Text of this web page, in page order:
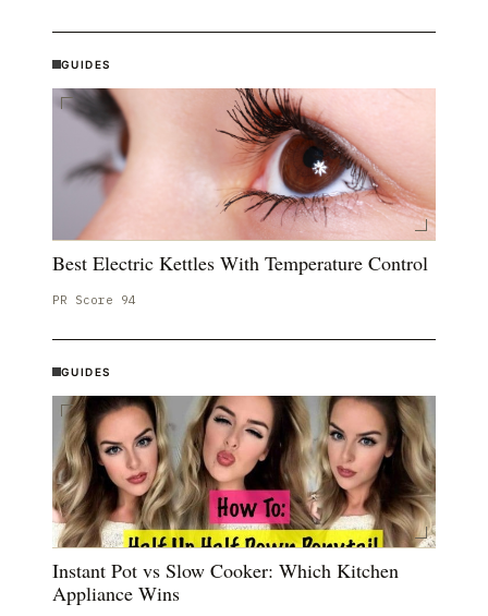
GUIDES
Best Electric Kettles With Temperature Control
PR Score 94
GUIDES
Instant Pot vs Slow Cooker: Which Kitchen
Appliance Wins